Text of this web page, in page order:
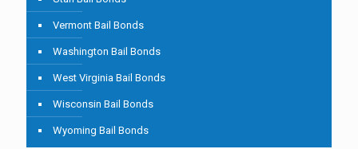
Vermont Bail Bonds
Washington Bail Bonds
West Virginia Bail Bonds
Wisconsin Bail Bonds
Wyoming Bail Bonds